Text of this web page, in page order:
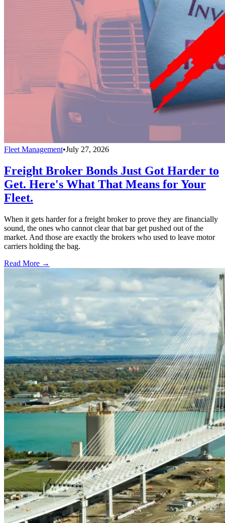
Fleet Management•July 27, 2026
Freight Broker Bonds Just Got Harder to
Get. Here's What That Means for Your
Fleet.
When it gets harder for a freight broker to prove they are financially
sound, the ones who cannot clear that bar get pushed out of the
market. And those are exactly the brokers who used to leave motor
carriers holding the bag.
Read More →